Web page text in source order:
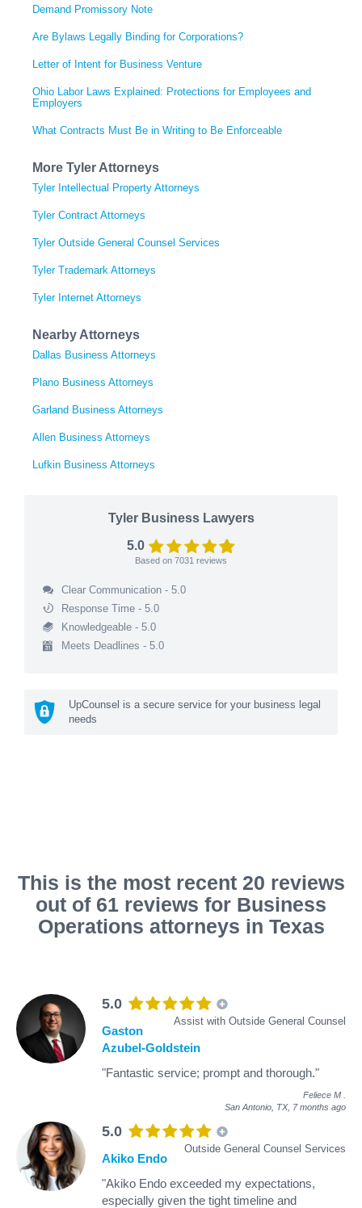
Demand Promissory Note
Are Bylaws Legally Binding for Corporations?
Letter of Intent for Business Venture
Ohio Labor Laws Explained: Protections for Employees and
Employers
What Contracts Must Be in Writing to Be Enforceable
More Tyler Attorneys
Tyler Intellectual Property Attorneys
Tyler Contract Attorneys
Tyler Outside General Counsel Services
Tyler Trademark Attorneys
Tyler Internet Attorneys
Nearby Attorneys
Dallas Business Attorneys
Plano Business Attorneys
Garland Business Attorneys
Allen Business Attorneys
Lufkin Business Attorneys
Tyler Business Lawyers
5.0
Based on 7031 reviews
Clear Communication - 5.0
Response Time - 5.0
Knowledgeable - 5.0
Meets Deadlines - 5.0
UpCounsel is a secure service for your business legal
needs
This is the most recent 20 reviews
out of 61 reviews for Business
Operations attorneys in Texas
5.0
Assist with Outside General Counsel
Gaston
Azubel-Goldstein
"Fantastic service; prompt and thorough."
Feliece M
San Antonio, TX, 7 months ago
5.0
Outside General Counsel Services
Akiko Endo
"Akiko Endo exceeded my expectations,
especially given the tight timeline and